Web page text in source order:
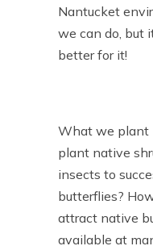
Nantucket
we can do, but
better for it!
What we plant
plant native
insects to
butterflies?
attract native
available at